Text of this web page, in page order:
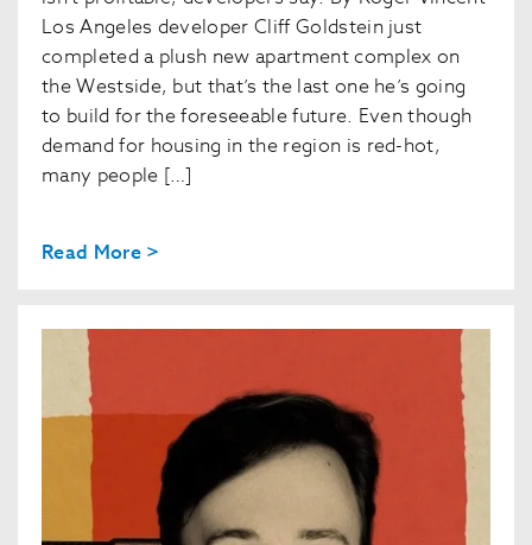
Los Angeles developer Cliff Goldstein just
completed a plush new apartment complex on
the Westside, but that’s the last one he’s going
to build for the foreseeable future. Even though
demand for housing in the region is red-hot,
many people […]
Read More >